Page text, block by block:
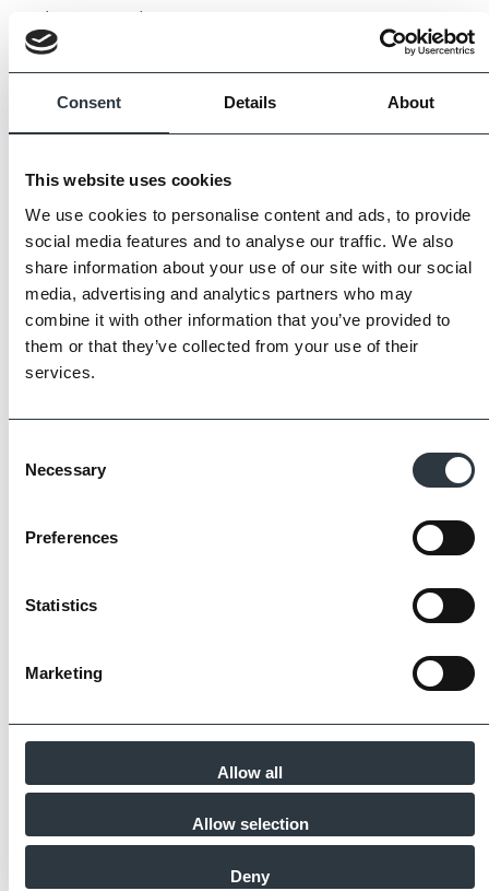
Consent Details About
This website uses cookies
We use cookies to personalise content and ads, to provide
social media features and to analyse our traffic. We also
share information about your use of our site with our social
media, advertising and analytics partners who may
combine it with other information that you’ve provided to
them or that they’ve collected from your use of their
services.
Selection
Necessary
Preferences
Statistics
Marketing
Allow all
Allow selection
Deny
to be expected.
Always request samples prior to purchase.
The Imperial Standard
Imperial Bricks requires all of its manufacturing
for product quality, sustainability and ethical
Find Out More